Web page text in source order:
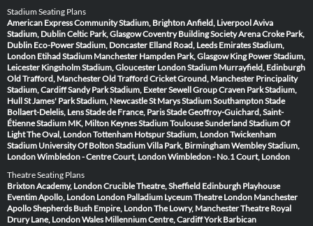
Stadium Seating Plans
American Express Community Stadium, BrightonAnfield, LiverpoolAviva
Stadium, DublinCeltic Park, GlasgowCoventry Building Society ArenaCroke Park,
Dublin Eco-Power Stadium, Doncaster Elland Road, Leeds Emirates Stadium,
London Etihad Stadium Manchester Hampden Park, Glasgow King Power Stadium,
Leicester Kingsholm Stadium, Gloucester London Stadium Murrayfield, Edinburgh
Old Trafford, ManchesterOld Trafford Cricket Ground, Manchester Principality
Stadium, CardiffSandy Park Stadium, ExeterSewell Group Craven Park Stadium,
HullSt James' Park Stadium, NewcastleSt Marys Stadium SouthamptonStade
Bollaert-Delelis, LensStade de France, ParisStade Geoffroy-Guichard, Saint-
ÉtienneStadium MK, Milton KeynesStadium ToulouseSunderland Stadium Of
LightThe Oval, LondonTottenham Hotspur Stadium, LondonTwickenham
Stadium University Of Bolton StadiumVilla Park, BirminghamWembley Stadium,
LondonWimbledon - Centre Court, LondonWimbledon - No.1 Court, London
Theatre Seating Plans
Brixton Academy, LondonCrucible Theatre, Sheffield Edinburgh Playhouse
Eventim Apollo, London London Palladium Lyceum Theatre London Manchester
ApolloShepherds Bush Empire, LondonThe Lowry, ManchesterTheatre Royal
Drury Lane, LondonWales Millennium Centre, CardiffYork Barbican